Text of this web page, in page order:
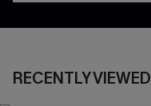
RECENTLY VIEWED